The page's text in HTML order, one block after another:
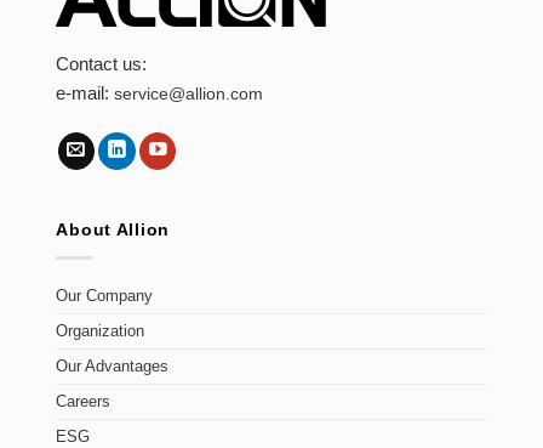
Contact us:
e-mail:service@allion.com
About Allion
Our Company
Organization
Our Advantages
Careers
ESG